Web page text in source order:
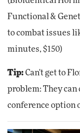
Functional &
to combat issues
minutes, $150)
Tip:Can't get to
problem: They
conference option